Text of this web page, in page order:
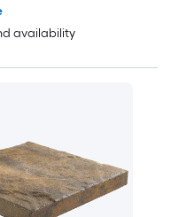
availability